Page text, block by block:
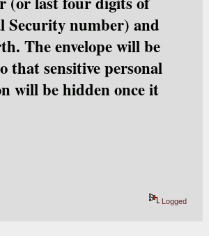
Security number) and
The envelope will be
that sensitive personal
will be hidden once it
Logged